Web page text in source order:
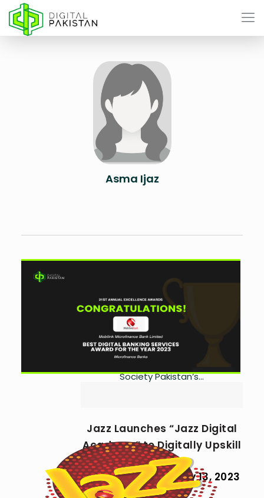
Asma Ijaz
Banking Services’ Award
byAsma Ijaz
13, 2024
A huge congratulations to Mobilink
Microfinance Bank Ltd for winning
the ‘Best Digital Banking Services
Society Pakistan’s...
Jazz Launches “Jazz Digital
Academy” to Digitally Upskill
Employees
byAsma Ijaz
July 13, 2023
0